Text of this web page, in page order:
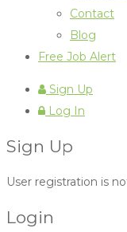
Contact
Blog
Free Job Alert
Sign Up
Log In
Sign Up
User registration is
Login